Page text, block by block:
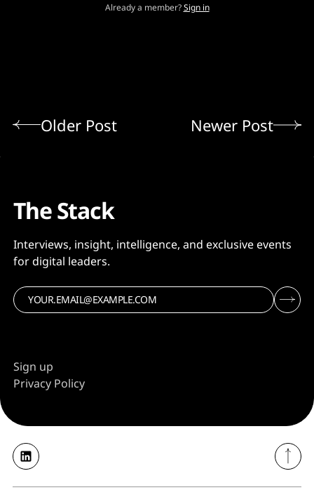
Already a member? Sign in
Older Post Newer Post
The Stack
Interviews, insight, intelligence, and exclusive events
for digital leaders.
Sign up
Privacy Policy